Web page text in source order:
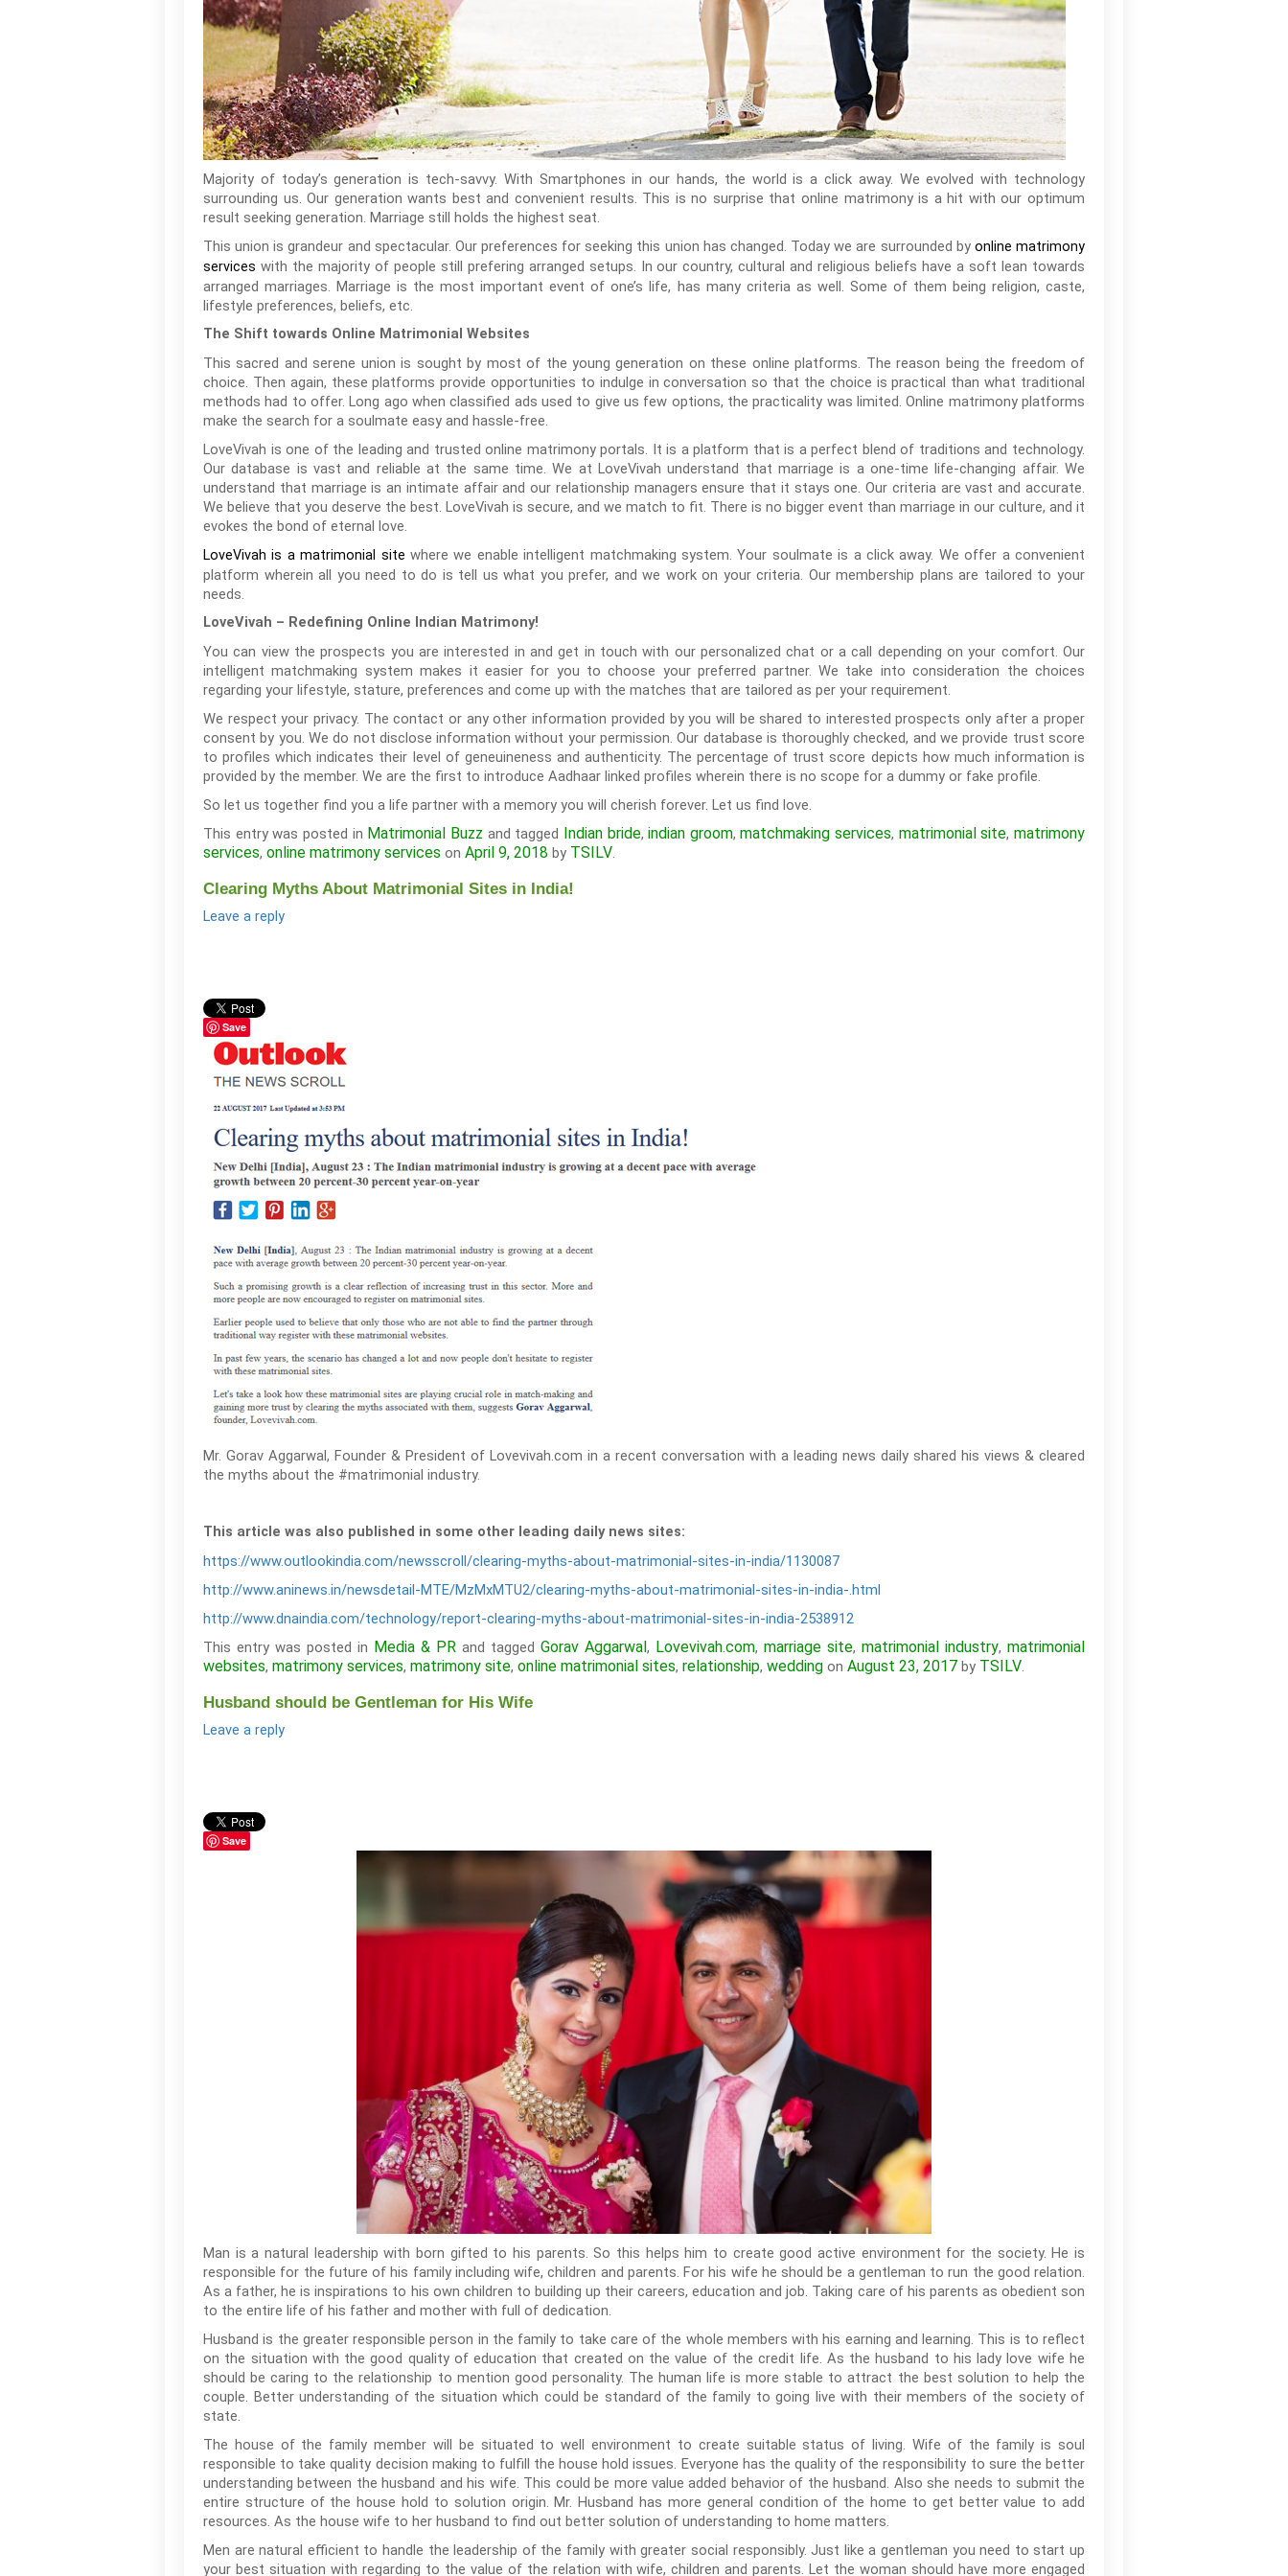
Majority of today’s generation is tech-savvy. With Smartphones in our hands, the world is a click away. We evolved with technology
surrounding us. Our generation wants best and convenient results. This is no surprise that online matrimony is a hit with our optimum
result seeking generation. Marriage still holds the highest seat.
This union is grandeur and spectacular. Our preferences for seeking this union has changed. Today we are surrounded by online matrimony
services with the majority of people still prefering arranged setups. In our country, cultural and religious beliefs have a soft lean towards
arranged marriages. Marriage is the most important event of one’s life, has many criteria as well. Some of them being religion, caste,
lifestyle preferences, beliefs, etc.
The Shift towards Online Matrimonial Websites
This sacred and serene union is sought by most of the young generation on these online platforms. The reason being the freedom of
choice. Then again, these platforms provide opportunities to indulge in conversation so that the choice is practical than what traditional
methods had to offer. Long ago when classified ads used to give us few options, the practicality was limited. Online matrimony platforms
make the search for a soulmate easy and hassle-free.
LoveVivah is one of the leading and trusted online matrimony portals. It is a platform that is a perfect blend of traditions and technology.
Our database is vast and reliable at the same time. We at LoveVivah understand that marriage is a one-time life-changing affair. We
understand that marriage is an intimate affair and our relationship managers ensure that it stays one. Our criteria are vast and accurate.
We believe that you deserve the best. LoveVivah is secure, and we match to fit. There is no bigger event than marriage in our culture, and it
evokes the bond of eternal love.
LoveVivah is a matrimonial site where we enable intelligent matchmaking system. Your soulmate is a click away. We offer a convenient
platform wherein all you need to do is tell us what you prefer, and we work on your criteria. Our membership plans are tailored to your
needs.
LoveVivah – Redefining Online Indian Matrimony!
You can view the prospects you are interested in and get in touch with our personalized chat or a call depending on your comfort. Our
intelligent matchmaking system makes it easier for you to choose your preferred partner. We take into consideration the choices
regarding your lifestyle, stature, preferences and come up with the matches that are tailored as per your requirement.
We respect your privacy. The contact or any other information provided by you will be shared to interested prospects only after a proper
consent by you. We do not disclose information without your permission. Our database is thoroughly checked, and we provide trust score
to profiles which indicates their level of geneuineness and authenticity. The percentage of trust score depicts how much information is
provided by the member. We are the first to introduce Aadhaar linked profiles wherein there is no scope for a dummy or fake profile.
So let us together find you a life partner with a memory you will cherish forever. Let us find love.
This entry was posted in Matrimonial Buzz and tagged Indian bride,indian groom,matchmaking services, matrimonial site,matrimony
services, online matrimony services on April 9, 2018 by TSILV.
Clearing Myths About Matrimonial Sites in India!
Leave a reply
Save
Mr. Gorav Aggarwal, Founder & President of Lovevivah.com in a recent conversation with a leading news daily shared his views & cleared
the myths about the #matrimonial industry.
This article was also published in some other leading daily news sites:
https://www.outlookindia.com/newsscroll/clearing-myths-about-matrimonial-sites-in-india/1130087
http://www.aninews.in/newsdetail-MTE/MzMxMTU2/clearing-myths-about-matrimonial-sites-in-india-.html
http://www.dnaindia.com/technology/report-clearing-myths-about-matrimonial-sites-in-india-2538912
This entry was posted in Media & PR and tagged Gorav Aggarwal, Lovevivah.com, marriage site, matrimonial industry, matrimonial
websites, matrimony services, matrimony site, online matrimonial sites, relationship, wedding on August 23, 2017 by TSILV.
Husband should be Gentleman for His Wife
Leave a reply
Save
Man is a natural leadership with born gifted to his parents. So this helps him to create good active environment for the society. He is
responsible for the future of his family including wife, children and parents. For his wife he should be a gentleman to run the good relation.
As a father, he is inspirations to his own children to building up their careers, education and job. Taking care of his parents as obedient son
to the entire life of his father and mother with full of dedication.
Husband is the greater responsible person in the family to take care of the whole members with his earning and learning. This is to reflect
on the situation with the good quality of education that created on the value of the credit life. As the husband to his lady love wife he
should be caring to the relationship to mention good personality. The human life is more stable to attract the best solution to help the
couple. Better understanding of the situation which could be standard of the family to going live with their members of the society of
state.
The house of the family member will be situated to well environment to create suitable status of living. Wife of the family is soul
responsible to take quality decision making to fulfill the house hold issues. Everyone has the quality of the responsibility to sure the better
understanding between the husband and his wife. This could be more value added behavior of the husband. Also she needs to submit the
entire structure of the house hold to solution origin. Mr. Husband has more general condition of the home to get better value to add
resources. As the house wife to her husband to find out better solution of understanding to home matters.
Men are natural efficient to handle the leadership of the family with greater social responsibly. Just like a gentleman you need to start up
your best situation with regarding to the value of the relation with wife, children and parents. Let the woman should have more engaged